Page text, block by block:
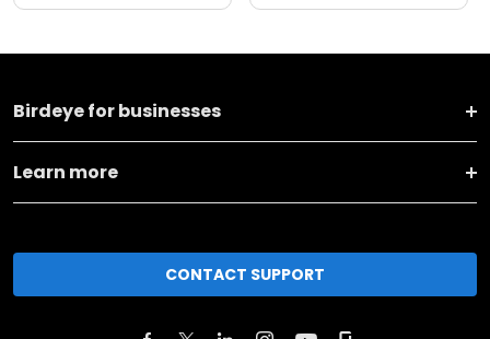
Birdeye for businesses
Learn more
CONTACT SUPPORT